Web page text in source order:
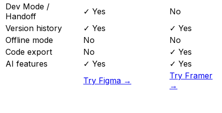
Dev Mode /
Handoff
✓ Yes
No
Version history
✓ Yes
✓ Yes
Offline mode
No
No
Code export
No
✓ Yes
AI features
✓ Yes
✓ Yes
Try Figma →
Try Framer
→